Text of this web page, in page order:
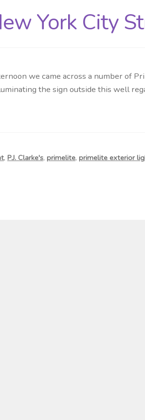
York City
we came across a number of
the sign outside this well
, P.J. Clarke's, primelite, primelite exterior